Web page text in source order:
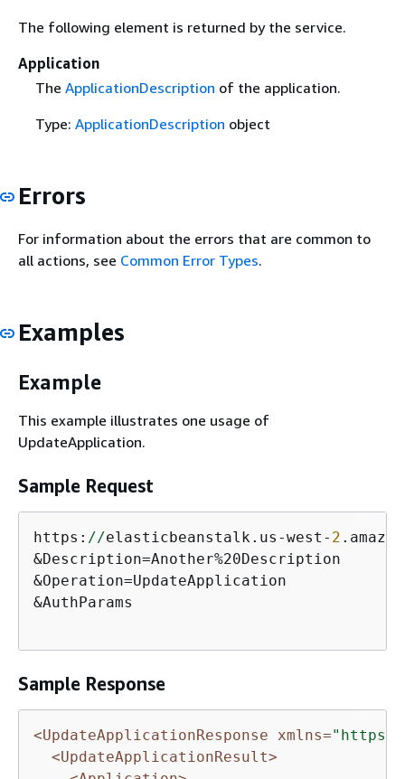
The following element is returned by the service.
Application
The ApplicationDescription of the application.
Type: ApplicationDescription object
Errors
For information about the errors that are common to
all actions, see Common Error Types.
Examples
Example
This example illustrates one usage of
UpdateApplication.
Sample Request
https: //elasticbeanstalk.us-west- 2
&Description=Another%20Description
&Operation=UpdateApplication
&AuthParams
Sample Response
<UpdateApplicationResponse xmlns="https://
<UpdateApplicationResult>